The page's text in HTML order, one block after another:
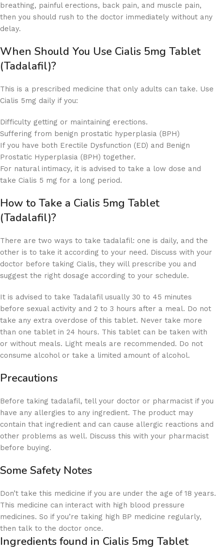
breathing, painful erections, back pain, and muscle pain,
then you should rush to the doctor immediately without any
delay.
When Should You Use Cialis 5mg Tablet
(Tadalafil)?
This is a prescribed medicine that only adults can take. Use
Cialis 5mg daily if you:
Difficulty getting or maintaining erections.
Suffering from benign prostatic hyperplasia (BPH)
If you have both Erectile Dysfunction (ED) and Benign
Prostatic Hyperplasia (BPH) together.
For natural intimacy, it is advised to take a low dose and
take Cialis 5 mg for a long period.
How to Take a Cialis 5mg Tablet
(Tadalafil)?
There are two ways to take tadalafil: one is daily, and the
other is to take it according to your need. Discuss with your
doctor before taking Cialis, they will prescribe you and
suggest the right dosage according to your schedule.
It is advised to take Tadalafil usually 30 to 45 minutes
before sexual activity and 2 to 3 hours after a meal. Do not
take any extra overdose of this tablet. Never take more
than one tablet in 24 hours. This tablet can be taken with
or without meals. Light meals are recommended. Do not
consume alcohol or take a limited amount of alcohol.
Precautions
Before taking tadalafil, tell your doctor or pharmacist if you
have any allergies to any ingredient. The product may
contain that ingredient and can cause allergic reactions and
other problems as well. Discuss this with your pharmacist
before buying.
Some Safety Notes
Don’t take this medicine if you are under the age of 18 years.
This medicine can interact with high blood pressure
medicines. So if you’re taking high BP medicine regularly,
then talk to the doctor once.
Ingredients found in Cialis 5mg Tablet